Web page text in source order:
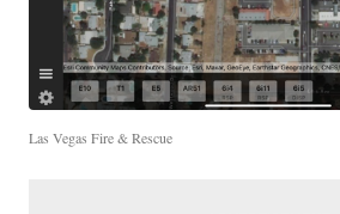
Las Vegas Fire & Rescue